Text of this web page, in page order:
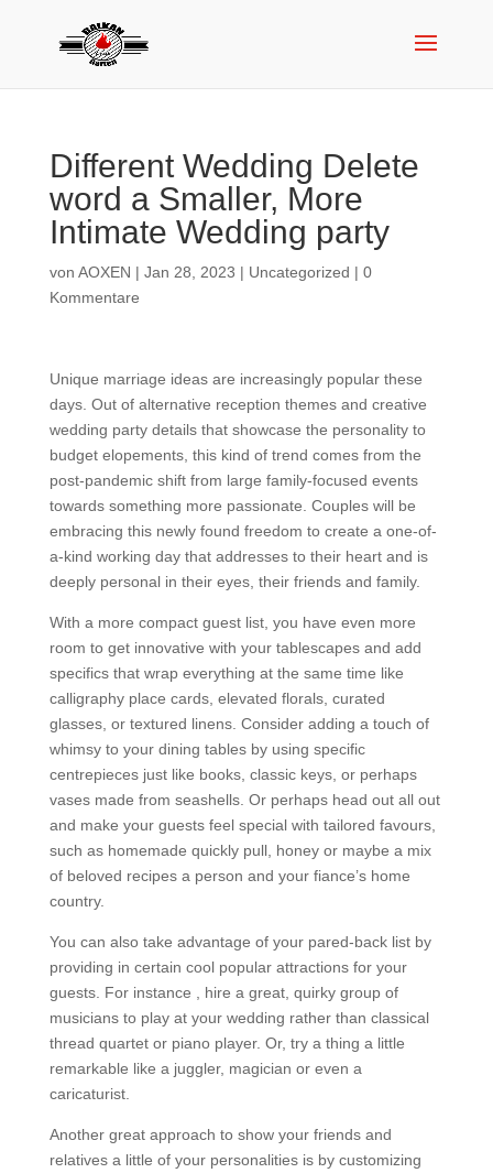
Different Wedding Delete
word a Smaller, More
Intimate Wedding party
von AOXEN | Jan 28, 2023 | Uncategorized | 0
Kommentare
Unique marriage ideas are increasingly popular these
days. Out of alternative reception themes and creative
wedding party details that showcase the personality to
budget elopements, this kind of trend comes from the
post-pandemic shift from large family-focused events
towards something more passionate. Couples will be
embracing this newly found freedom to create a one-of-
a-kind working day that addresses to their heart and is
deeply personal in their eyes, their friends and family.
With a more compact guest list, you have even more
room to get innovative with your tablescapes and add
specifics that wrap everything at the same time like
calligraphy place cards, elevated florals, curated
glasses, or textured linens. Consider adding a touch of
whimsy to your dining tables by using specific
centrepieces just like books, classic keys, or perhaps
vases made from seashells. Or perhaps head out all out
and make your guests feel special with tailored favours,
such as homemade quickly pull, honey or maybe a mix
of beloved recipes a person and your fiance’s home
country.
You can also take advantage of your pared-back list by
providing in certain cool popular attractions for your
guests. For instance , hire a great, quirky group of
musicians to play at your wedding rather than classical
thread quartet or piano player. Or, try a thing a little
remarkable like a juggler, magician or even a
caricaturist.
Another great approach to show your friends and
relatives a little of your personalities is by customizing